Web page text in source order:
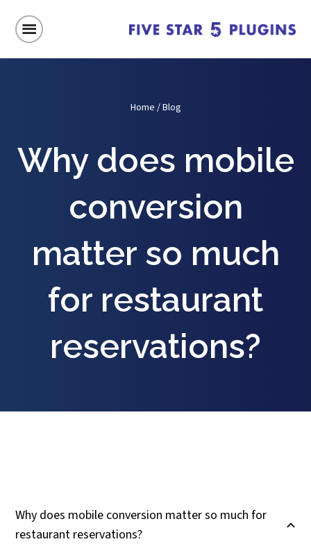
Home /Blog
Why does mobile
conversion
matter so much
for restaurant
reservations?
B
Why does mobile conversion matter so much for
restaurant reservations?